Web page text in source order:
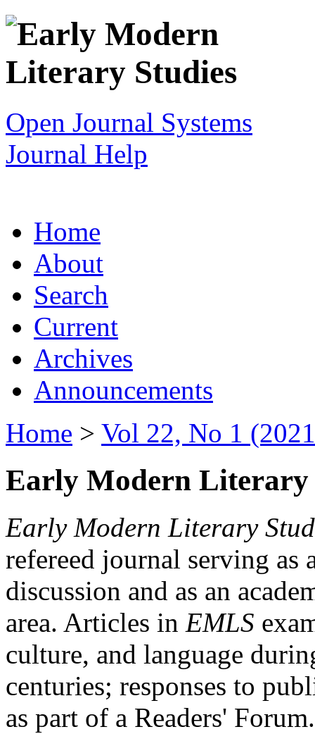
Open Journal Systems
Journal Help
Home
About
Search
Current
Archives
Announcements
Home > Vol 22, No 1
Early Modern Literary
Early Modern Literary
refereed journal serving as
discussion and as an
area. Articles in EMLS
culture, and language
centuries; responses to
as part of a Readers'